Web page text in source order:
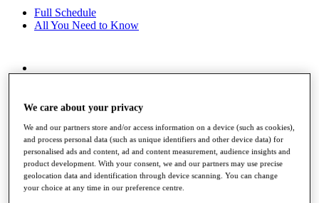
Full Schedule
All You Need to Know
Race to Dubai Rankings Bonus Pool
Global Amateur Pathway
About
The Tournaments
Past Champions
News
We care about your privacy
We and our partners store and/or access information on a device (such as cookies),
and process personal data (such as unique identifiers and other device data) for
personalised ads and content, ad and content measurement, audience insights and
product development. With your consent, we and our partners may use precise
geolocation data and identification through device scanning. You can change
your choice at any time in our preference centre.